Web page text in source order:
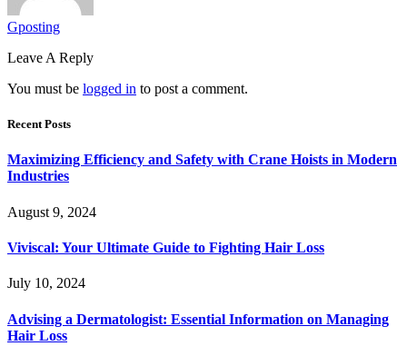
Gposting
Leave A Reply
You must be logged in to post a comment.
Recent Posts
Maximizing Efficiency and Safety with Crane Hoists in Modern
Industries
August 9, 2024
Viviscal: Your Ultimate Guide to Fighting Hair Loss
July 10, 2024
Advising a Dermatologist: Essential Information on Managing
Hair Loss